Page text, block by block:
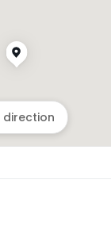
direction